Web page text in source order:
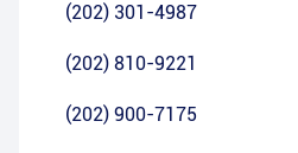
(202) 301-4987
(202) 810-9221
(202) 900-7175